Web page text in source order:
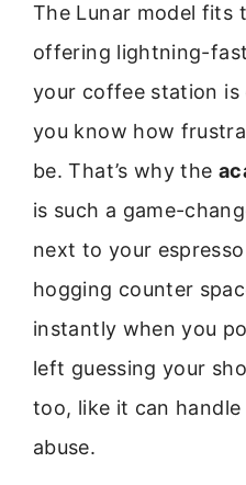
The Lunar model fits
offering lightning-
your coffee station is
you know how
be. That’s why the
is such a game-
next to your
hogging counter
instantly when you
left guessing your
too, like it can
abuse.